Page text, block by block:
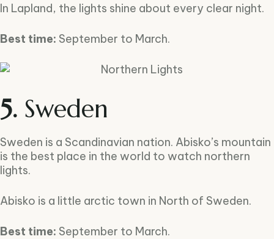
In Lapland, the lights shine about every clear night.
Best time: September to March.
5. Sweden
Sweden is a Scandinavian nation. Abisko’s mountain
is the best place in the world to watch northern
lights.
Abisko is a little arctic town in North of Sweden.
Best time: September to March.